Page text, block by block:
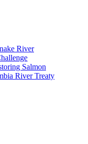
River
Salmon
River Treaty